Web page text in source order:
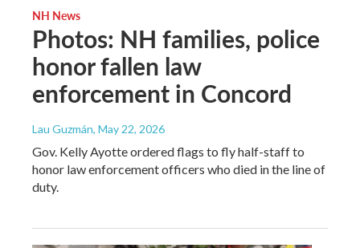
NH News
Photos: NH families, police
honor fallen law
enforcement in Concord
Lau Guzmán, May 22, 2026
Gov. Kelly Ayotte ordered flags to fly half-staff to
honor law enforcement officers who died in the line of
duty.